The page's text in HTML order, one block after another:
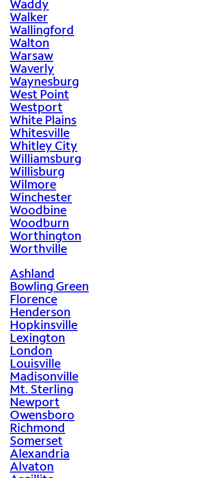
Waddy
Walker
Wallingford
Walton
Warsaw
Waverly
Waynesburg
West Point
Westport
White Plains
Whitesville
Whitley City
Williamsburg
Willisburg
Wilmore
Winchester
Woodbine
Woodburn
Worthington
Worthville
Ashland
Bowling Green
Florence
Henderson
Hopkinsville
Lexington
London
Louisville
Madisonville
Mt. Sterling
Newport
Owensboro
Richmond
Somerset
Alexandria
Alvaton